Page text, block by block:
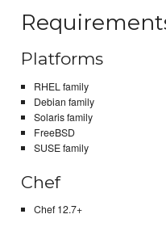
Platforms
RHEL family
Debian family
Solaris family
FreeBSD
SUSE family
Chef
Chef 12.7+